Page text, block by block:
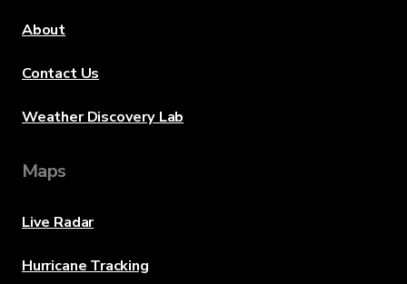
About
Contact Us
Weather Discovery Lab
Maps
Live Radar
Hurricane Tracking